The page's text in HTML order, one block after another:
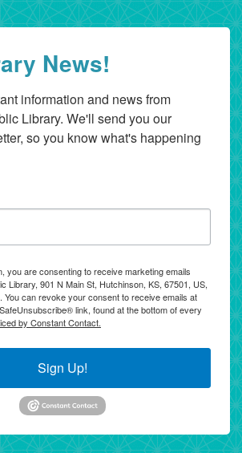
News!
information and news from
Library. We'll send you our
so you know what's happening
you are consenting to receive marketing emails
Library, 901 N Main St, Hutchinson, KS, 67501, US,
You can revoke your consent to receive emails at
link, found at the bottom of every
by Constant Contact.
Sign Up!